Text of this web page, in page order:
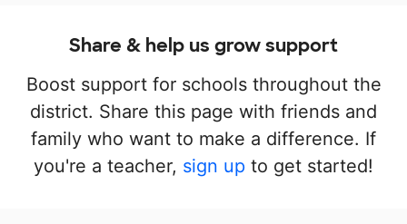
Share & help us grow support
Boost support for schools throughout the
district. Share this page with friends and
family who want to make a difference. If
you're a teacher, sign up to get started!